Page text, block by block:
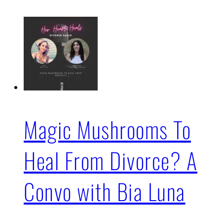
Magic Mushrooms To
Heal From Divorce? A
Convo with Bia Luna